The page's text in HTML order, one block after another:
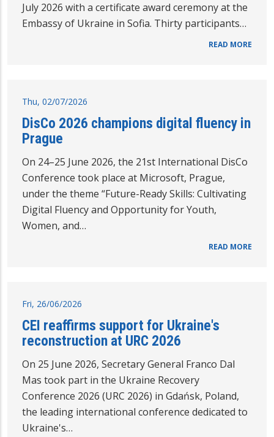
July 2026 with a certificate award ceremony at the
Embassy of Ukraine in Sofia. Thirty participants…
READ MORE
Thu, 02/07/2026
DisCo 2026 champions digital fluency in
Prague
On 24–25 June 2026, the 21st International DisCo
Conference took place at Microsoft, Prague,
under the theme “Future-Ready Skills: Cultivating
Digital Fluency and Opportunity for Youth,
Women, and…
READ MORE
Fri, 26/06/2026
CEI reaffirms support for Ukraine's
reconstruction at URC 2026
On 25 June 2026, Secretary General Franco Dal
Mas took part in the Ukraine Recovery
Conference 2026 (URC 2026) in Gdańsk, Poland,
the leading international conference dedicated to
Ukraine's…